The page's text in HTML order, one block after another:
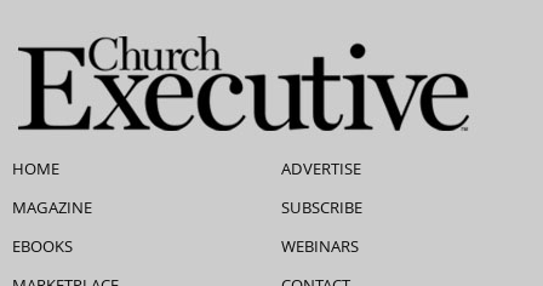
HOME
MAGAZINE
EBOOKS
ADVERTISE
SUBSCRIBE
WEBINARS